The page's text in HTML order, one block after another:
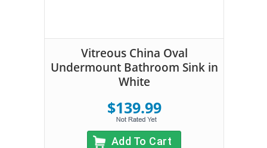
Vitreous China Oval
Undermount Bathroom Sink in
White
$139.99
Add To Cart